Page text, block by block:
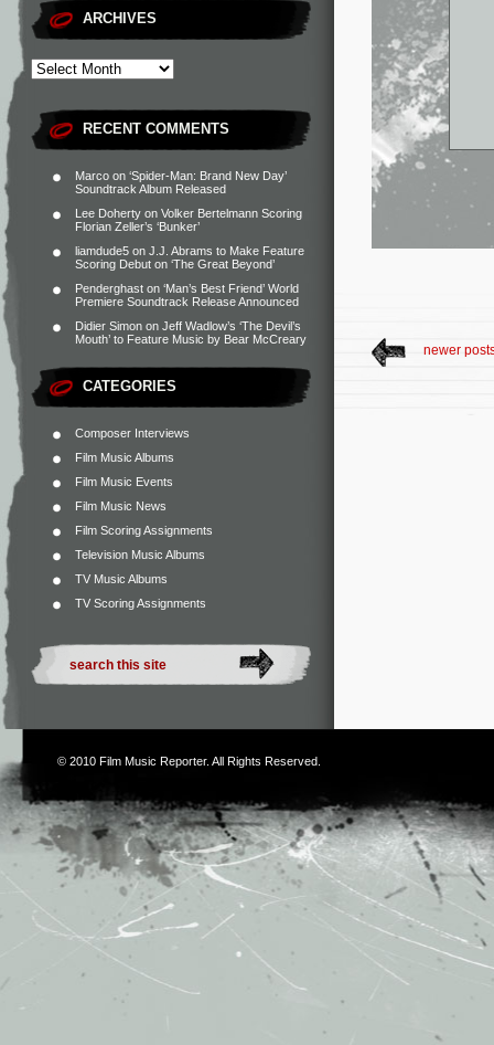
ARCHIVES
RECENT COMMENTS
Marco on ‘Spider-Man: Brand New Day’
Soundtrack Album Released
Lee Doherty on Volker Bertelmann Scoring
Florian Zeller’s ‘Bunker’
liamdude5 on J.J. Abrams to Make Feature
Scoring Debut on ‘The Great Beyond’
Penderghast on ‘Man’s Best Friend’ World
Premiere Soundtrack Release Announced
Didier Simon on Jeff Wadlow’s ‘The Devil’s
Mouth’ to Feature Music by Bear McCreary
CATEGORIES
Composer Interviews
Film Music Albums
Film Music Events
Film Music News
Film Scoring Assignments
Television Music Albums
TV Music Albums
TV Scoring Assignments
newer
© 2010 Film Music Reporter. All Rights Reserved.